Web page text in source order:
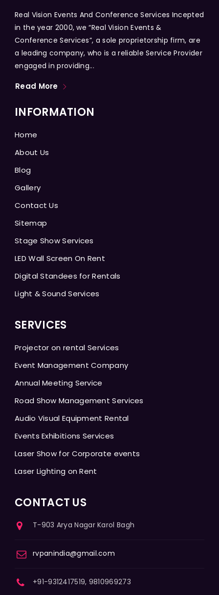
Real Vision Events And Conference Services Incepted
in the year 2000, we “Real Vision Events &
Conference Services”, a sole proprietorship firm, are
a leading company, who is a reliable Service Provider
engaged in providing...
Read More
INFORMATION
Home
About Us
Blog
Gallery
Contact Us
Sitemap
Stage Show Services
LED Wall Screen On Rent
Digital Standees for Rentals
Light & Sound Services
SERVICES
Projector on rental Services
Event Management Company
Annual Meeting Service
Road Show Management Services
Audio Visual Equipment Rental
Events Exhibitions Services
Laser Show for Corporate events
Laser Lighting on Rent
CONTACT US
T-903 Arya Nagar Karol Bagh
rvpanindia@gmail.com
+91-9312417519, 9810969273